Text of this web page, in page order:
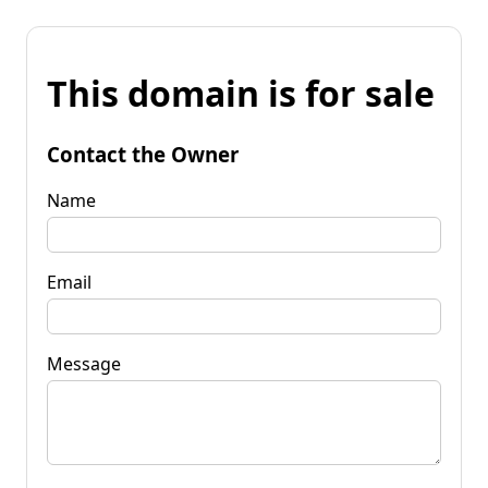
This domain is for sale
Contact the Owner
Name
Email
Message